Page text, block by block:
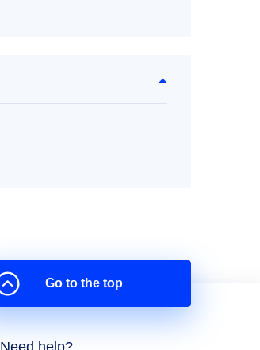
Need help?
Go to the top